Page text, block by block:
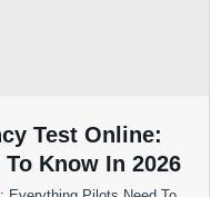
Test Online:
Know In 2026